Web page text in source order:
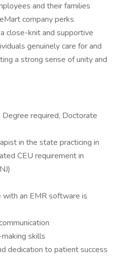
and their families
company perks
close-knit and supportive
genuinely care for and
a strong sense of unity and
required, Doctorate
in the state practicing in
CEU requirement in
an EMR software is
skills
dedication to patient success